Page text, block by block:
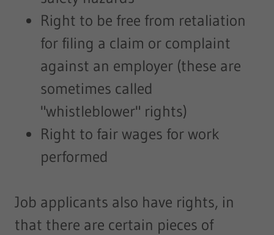
Right to be free from retaliation
for filing a claim or complaint
against an employer (these are
sometimes called
"whistleblower" rights)
Right to fair wages for work
performed
Job applicants also have rights, in
that there are certain pieces of